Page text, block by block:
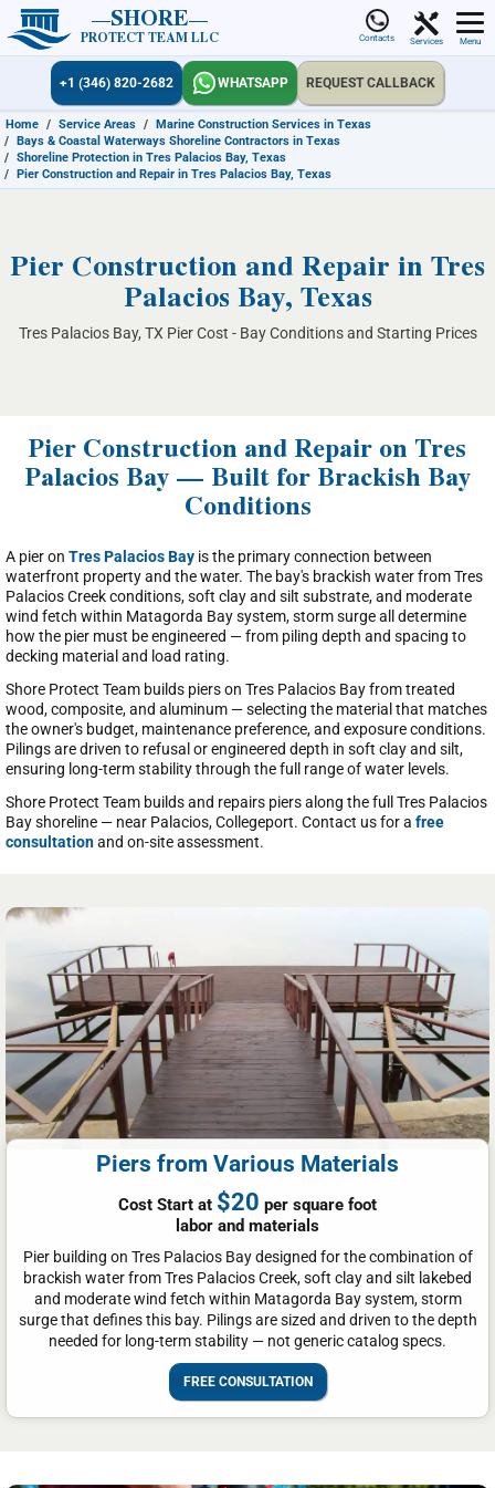
SHORE
PROTECT TEAM LLC Contacts Services Menu
+1 (346) 820-2682 WHATSAPP REQUEST CALLBACK
Home / Service Areas / Marine Construction Services in Texas
/ Bays & Coastal Waterways Shoreline Contractors in Texas
/ Shoreline Protection in Tres Palacios Bay, Texas
/ Pier Construction and Repair in Tres Palacios Bay, Texas
Pier Construction and Repair in Tres
Palacios Bay, Texas
Tres Palacios Bay, TX Pier Cost - Bay Conditions and Starting Prices
Pier Construction and Repair on Tres
Palacios Bay — Built for Brackish Bay
Conditions
A pier on Tres Palacios Bay is the primary connection between
waterfront property and the water. The bay's brackish water from Tres
Palacios Creek conditions, soft clay and silt substrate, and moderate
wind fetch within Matagorda Bay system, storm surge all determine
how the pier must be engineered — from piling depth and spacing to
decking material and load rating.
Shore Protect Team builds piers on Tres Palacios Bay from treated
wood, composite, and aluminum — selecting the material that matches
the owner's budget, maintenance preference, and exposure conditions.
Pilings are driven to refusal or engineered depth in soft clay and silt,
ensuring long-term stability through the full range of water levels.
Shore Protect Team builds and repairs piers along the full Tres Palacios
Bay shoreline — near Palacios, Collegeport. Contact us for a free
consultationand on-site assessment.
Piers from Various Materials
Cost Start at $20 per square foot
labor and materials
Pier building on Tres Palacios Bay designed for the combination of
brackish water from Tres Palacios Creek, soft clay and silt lakebed
and moderate wind fetch within Matagorda Bay system, storm
surge that defines this bay. Pilings are sized and driven to the depth
needed for long-term stability — not generic catalog specs.
FREE CONSULTATION